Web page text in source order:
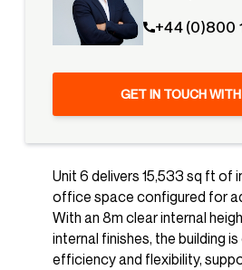
Unit 6 delivers 15,533 sq ft of
office space configured for
With an 8m clear internal
internal finishes, the building
efficiency and flexibility,
+44 (0)800
GET IN TOUCH